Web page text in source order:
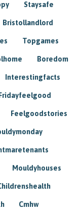
Staysafe
Bristollandlord
Topgames
Boredom
Interestingfacts
Fridayfeelgood
Feelgoodstories
Mouldyhouses
Cmhw